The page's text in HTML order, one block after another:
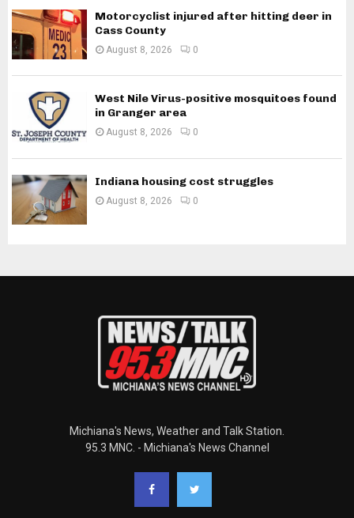
Motorcyclist injured after hitting deer in
Cass County
August 8, 2026 0
West Nile Virus-positive mosquitoes found
in Granger area
August 8, 2026 0
Indiana housing cost struggles
August 8, 2026 0
Michiana's News, Weather and Talk Station.
95.3 MNC. - Michiana's News Channel